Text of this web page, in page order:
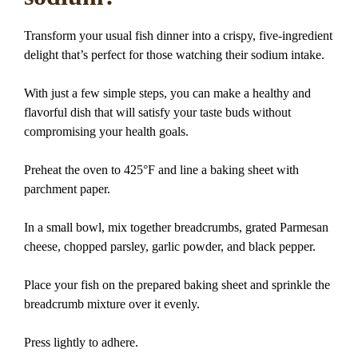
Transform your usual fish dinner into a crispy, five-ingredient
delight that’s perfect for those watching their sodium intake.
With just a few simple steps, you can make a healthy and
flavorful dish that will satisfy your taste buds without
compromising your health goals.
Preheat the oven to 425°F and line a baking sheet with
parchment paper.
In a small bowl, mix together breadcrumbs, grated Parmesan
cheese, chopped parsley, garlic powder, and black pepper.
Place your fish on the prepared baking sheet and sprinkle the
breadcrumb mixture over it evenly.
Press lightly to adhere.